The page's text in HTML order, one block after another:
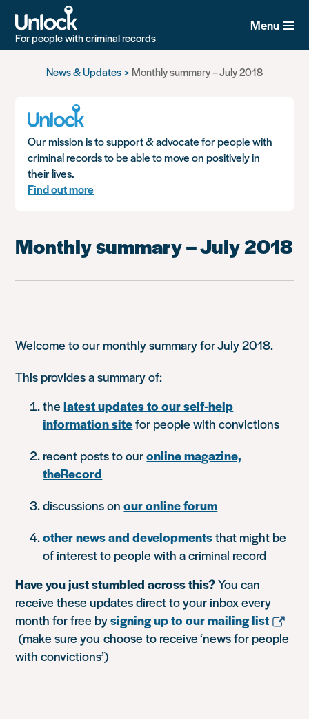
For people with criminal records
Menu
News & Updates Monthly summary – July 2018
Our mission is to support & advocate for people with
criminal records to be able to move on positively in
their lives.
Find out more
Monthly summary – July 2018
Welcome to our monthly summary for July 2018.
This provides a summary of:
thelatest updates to our self-help
information sitefor people with convictions
recent posts to ouronline magazine,
theRecord
discussions onour online forum
other news and developmentsthat might be
of interest to people with a criminal record
Have you just stumbled across this?You can
receive these updates direct to your inbox every
month for free bysigning up to our mailing list
(make sure you choose to receive ‘news for people
with convictions’)